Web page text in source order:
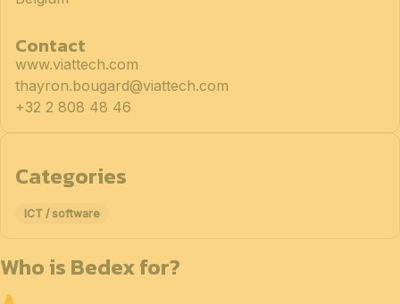
Contact
www.viattech.com
thayron.bougard@viattech.com
+32 2 808 48 46
Categories
ICT / software
Who is Bedex for?